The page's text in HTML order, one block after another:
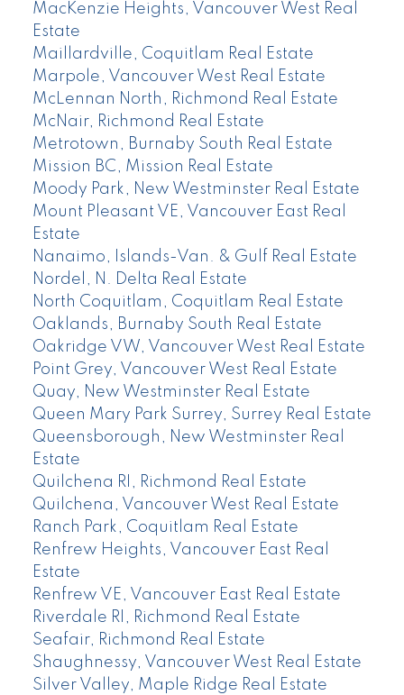
MacKenzie Heights, Vancouver West Real
Estate
Maillardville, Coquitlam Real Estate
Marpole, Vancouver West Real Estate
McLennan North, Richmond Real Estate
McNair, Richmond Real Estate
Metrotown, Burnaby South Real Estate
Mission BC, Mission Real Estate
Moody Park, New Westminster Real Estate
Mount Pleasant VE, Vancouver East Real
Estate
Nanaimo, Islands-Van. & Gulf Real Estate
Nordel, N. Delta Real Estate
North Coquitlam, Coquitlam Real Estate
Oaklands, Burnaby South Real Estate
Oakridge VW, Vancouver West Real Estate
Point Grey, Vancouver West Real Estate
Quay, New Westminster Real Estate
Queen Mary Park Surrey, Surrey Real Estate
Queensborough, New Westminster Real
Estate
Quilchena RI, Richmond Real Estate
Quilchena, Vancouver West Real Estate
Ranch Park, Coquitlam Real Estate
Renfrew Heights, Vancouver East Real
Estate
Renfrew VE, Vancouver East Real Estate
Riverdale RI, Richmond Real Estate
Seafair, Richmond Real Estate
Shaughnessy, Vancouver West Real Estate
Silver Valley, Maple Ridge Real Estate